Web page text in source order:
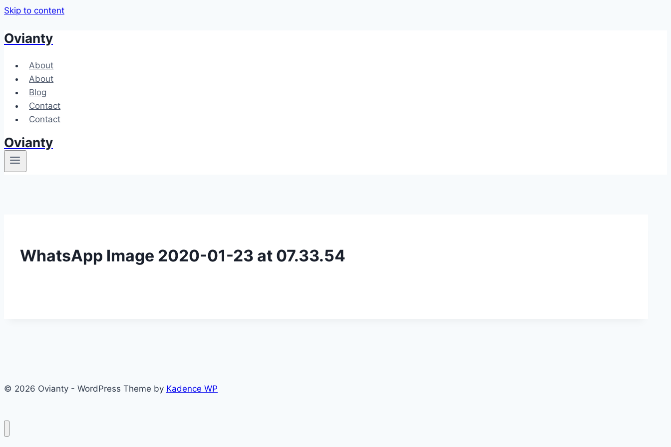
Skip to content
Ovianty
About
About
Blog
Contact
Contact
Ovianty
WhatsApp Image 2020-01-23 at 07.33.54
© 2026 Ovianty - WordPress Theme by Kadence WP